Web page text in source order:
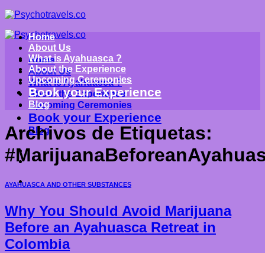
Saltar
al
contenido
Home
About Us
What is Ayahuasca ?
About the Experience
Upcoming Ceremonies
Book your Experience
Blog
Home
About Us
What is Ayahuasca ?
About the Experience
Upcoming Ceremonies
Book your Experience
Blog
Archivos de Etiquetas:
AYAHUASCA AND OTHER SUBSTANCES
Why You Should Avoid Marijuana
Before an Ayahuasca Retreat in
Colombia